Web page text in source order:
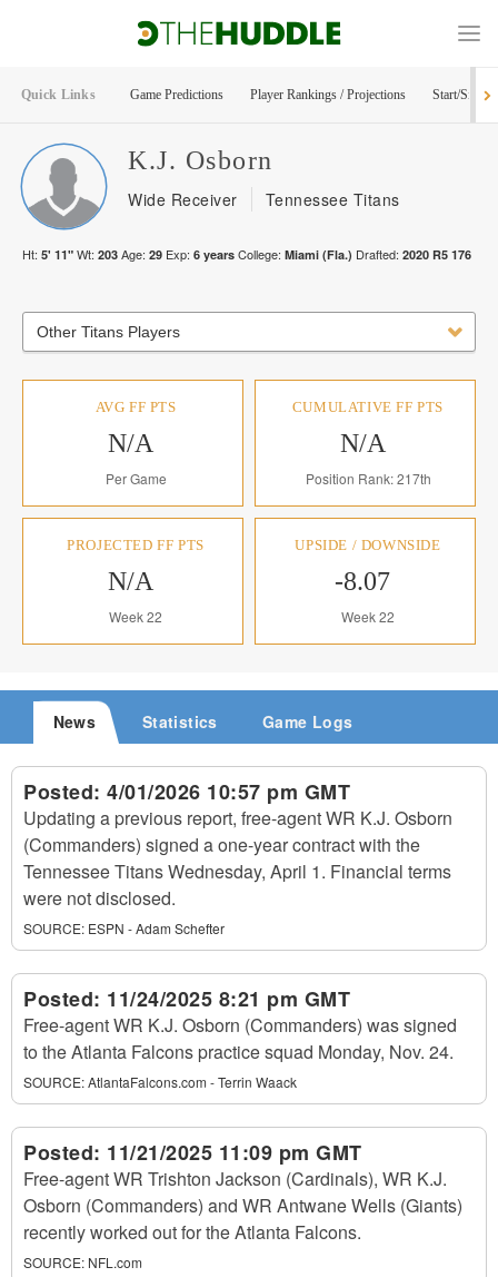
Quick Links Game Predictions Player Rankings / Projections Start/Sit
K.J. Osborn
Wide Receiver Tennessee Titans
Ht: 5' 11" Wt: 203 Age: 29 Exp: 6 years College: Miami (Fla.) Drafted: 2020 R5 176
Other Titans Players
AVG FF PTS
N/A
Per Game
CUMULATIVE FF PTS
N/A
Position Rank: 217th
PROJECTED FF PTS
N/A
Week 22
UPSIDE / DOWNSIDE
-8.07
Week 22
News Statistics Game Logs
Posted: 4/01/2026 10:57 pm GMT
Updating a previous report, free-agent WR K.J. Osborn
(Commanders) signed a one-year contract with the
Tennessee Titans Wednesday, April 1. Financial terms
were not disclosed.
SOURCE: ESPN - Adam Schefter
Posted: 11/24/2025 8:21 pm GMT
Free-agent WR K.J. Osborn (Commanders) was signed
to the Atlanta Falcons practice squad Monday, Nov. 24.
SOURCE:AtlantaFalcons.com - Terrin Waack
Posted: 11/21/2025 11:09 pm GMT
Free-agent WR Trishton Jackson (Cardinals), WR K.J.
Osborn (Commanders) and WR Antwane Wells (Giants)
recently worked out for the Atlanta Falcons.
SOURCE: NFL.com